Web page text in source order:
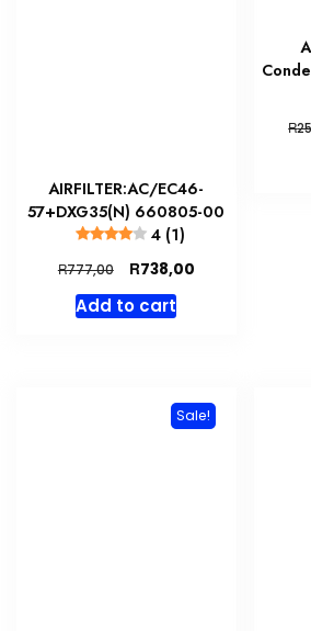
AIRFILTER:AC/EC46-
57+DXG35(N) 660805-00
4 (1)
R777,00
Original
price
was:
R738,00Current
Add to cart
R
Sale!